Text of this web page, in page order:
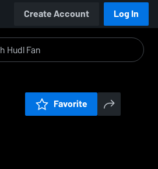
Create Account Log In
Favorite